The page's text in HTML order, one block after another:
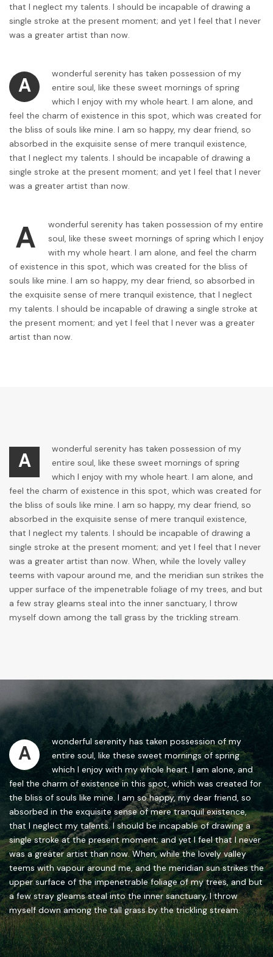
that I neglect my talents. I should be incapable of drawing a
single stroke at the present moment; and yet I feel that I never
was a greater artist than now.
A
wonderful serenity has taken possession of my
entire soul, like these sweet mornings of spring
which I enjoy with my whole heart. I am alone, and
feel the charm of existence in this spot, which was created for
the bliss of souls like mine. I am so happy, my dear friend, so
absorbed in the exquisite sense of mere tranquil existence,
that I neglect my talents. I should be incapable of drawing a
single stroke at the present moment; and yet I feel that I never
was a greater artist than now.
A
wonderful serenity has taken possession of my entire
soul, like these sweet mornings of spring which I enjoy
with my whole heart. I am alone, and feel the charm
of existence in this spot, which was created for the bliss of
souls like mine. I am so happy, my dear friend, so absorbed in
the exquisite sense of mere tranquil existence, that I neglect
my talents. I should be incapable of drawing a single stroke at
the present moment; and yet I feel that I never was a greater
artist than now.
A
wonderful serenity has taken possession of my
entire soul, like these sweet mornings of spring
which I enjoy with my whole heart. I am alone, and
feel the charm of existence in this spot, which was created for
the bliss of souls like mine. I am so happy, my dear friend, so
absorbed in the exquisite sense of mere tranquil existence,
that I neglect my talents. I should be incapable of drawing a
single stroke at the present moment; and yet I feel that I never
was a greater artist than now. When, while the lovely valley
teems with vapour around me, and the meridian sun strikes the
upper surface of the impenetrable foliage of my trees, and but
a few stray gleams steal into the inner sanctuary, I throw
myself down among the tall grass by the trickling stream.
A
wonderful serenity has taken possession of my
entire soul, like these sweet mornings of spring
which I enjoy with my whole heart. I am alone, and
feel the charm of existence in this spot, which was created for
the bliss of souls like mine. I am so happy, my dear friend, so
absorbed in the exquisite sense of mere tranquil existence,
that I neglect my talents. I should be incapable of drawing a
single stroke at the present moment; and yet I feel that I never
was a greater artist than now. When, while the lovely valley
teems with vapour around me, and the meridian sun strikes the
upper surface of the impenetrable foliage of my trees, and but
a few stray gleams steal into the inner sanctuary, I throw
myself down among the tall grass by the trickling stream.